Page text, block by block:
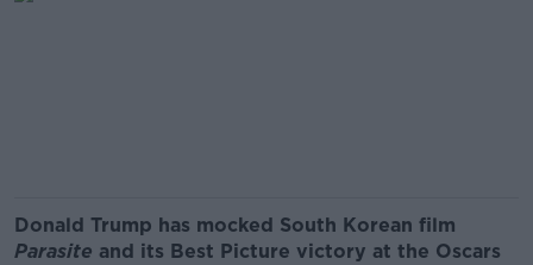
Donald Trump has mocked South Korean film
Parasite and its Best Picture victory at the Oscars